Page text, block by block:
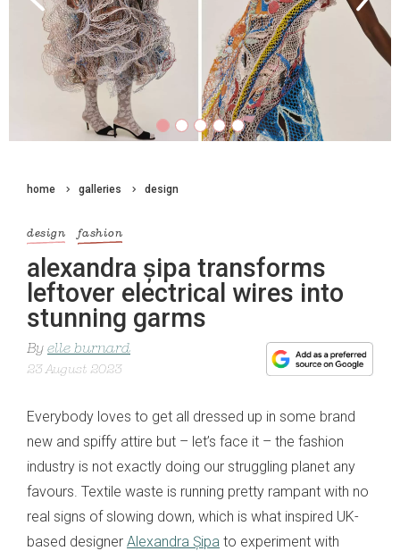
Previous Next
home galleries design
design fashion
alexandra șipa transforms
leftover electrical wires into
stunning garms
By elle burnard
23 August 2023
Everybody loves to get all dressed up in some brand
new and spiffy attire but – let’s face it – the fashion
industry is not exactly doing our struggling planet any
favours. Textile waste is running pretty rampant with no
real signs of slowing down, which is what inspired UK-
based designer Alexandra Șipa to experiment with